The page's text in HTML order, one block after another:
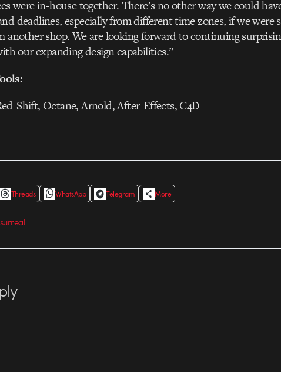
were in-house together. There’s no other way we could
deadlines, especially from different time zones, if we were
another shop. We are looking forward to continuing
our expanding design capabilities.”
Shift, Octane, Arnold, After-Effects, C4D
Threads WhatsApp Telegram More
surreal